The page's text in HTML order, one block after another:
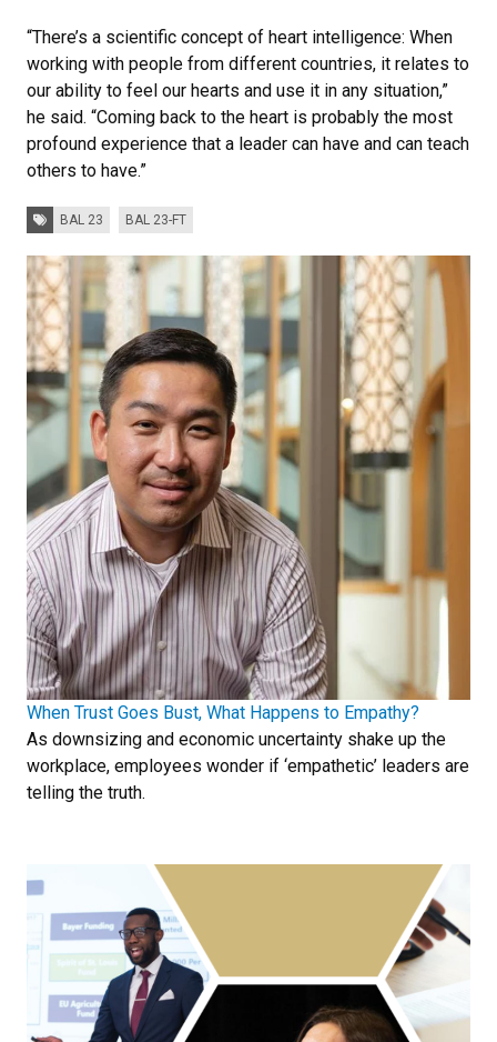
“There’s a scientific concept of heart intelligence: When
working with people from different countries, it relates to
our ability to feel our hearts and use it in any situation,”
he said. “Coming back to the heart is probably the most
profound experience that a leader can have and can teach
others to have.”
Tags:BAL 23 BAL 23-FT
When Trust Goes Bust, What Happens to Empathy?
As downsizing and economic uncertainty shake up the
workplace, employees wonder if ‘empathetic’ leaders are
telling the truth.